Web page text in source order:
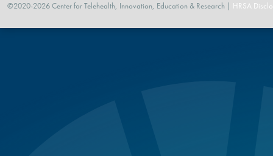
©2020-2026 Center for Telehealth, Innovation, Education & Research | HRSA